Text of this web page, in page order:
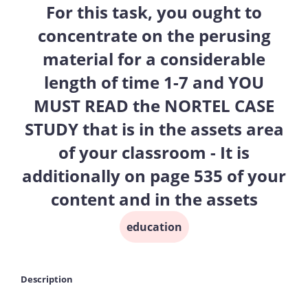
For this task, you ought to
concentrate on the perusing
material for a considerable
length of time 1-7 and YOU
MUST READ the NORTEL CASE
STUDY that is in the assets area
of your classroom - It is
additionally on page 535 of your
content and in the assets
education
Description